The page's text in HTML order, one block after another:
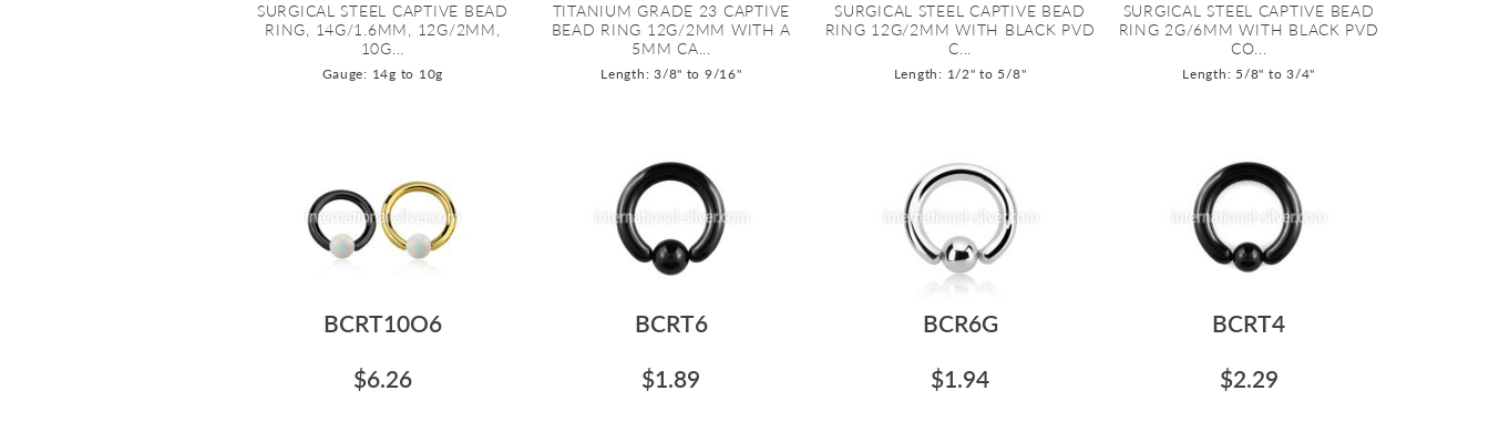
SURGICAL STEEL CAPTIVE BEAD
RING, 14G/1.6MM, 12G/2MM,
10G...
Gauge: 14g to 10g
TITANIUM GRADE 23 CAPTIVE
BEAD RING 12G/2MM WITH A
5MM CA...
Length: 3/8" to 9/16"
SURGICAL STEEL CAPTIVE BEAD
RING 12G/2MM WITH BLACK PVD
C...
Length: 1/2" to 5/8"
SURGICAL STEEL CAPTIVE BEAD
RING 2G/6MM WITH BLACK PVD
CO...
Length: 5/8" to 3/4"
BCRT10O6
$6.26
BCRT6
$1.89
BCR6G
$1.94
BCRT4
$2.29